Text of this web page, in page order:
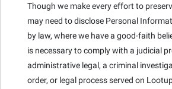
Though we make every effort to
may need to disclose Personal
by law, where we have a good-faith
is necessary to comply with a judicial
administrative legal, a criminal
order, or legal process served on